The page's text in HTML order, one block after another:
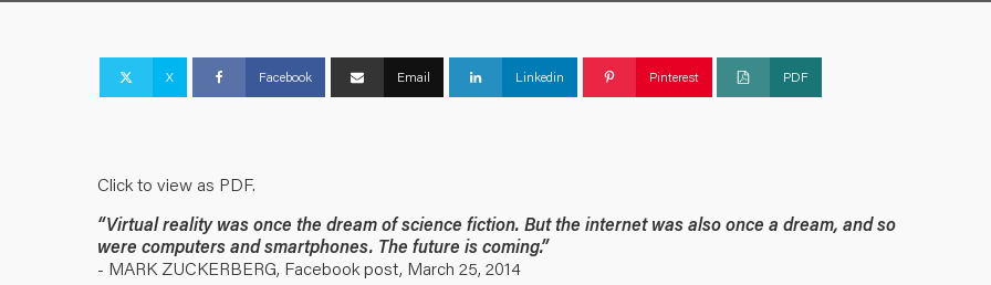
X Facebook Email Linkedin Pinterest PDF
Click to view as PDF.
“Virtual reality was once the dream of science fiction. But the internet was also once a dream, and so
were computers and smartphones. The future is coming.”
- MARK ZUCKERBERG, Facebook post, March 25, 2014